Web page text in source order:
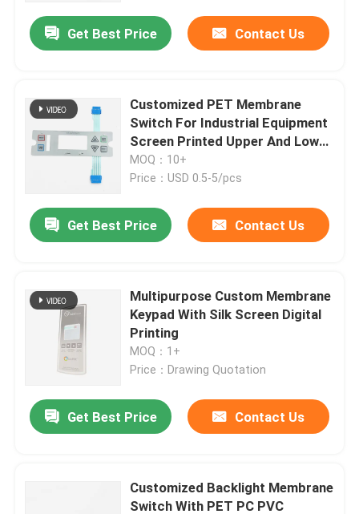
Home
Products
Videos
Factory Tour
Quality Control
Contact Us
Membrane Switch Panel
Get Best Price Contact Us
Customized PET Membrane
Switch For Industrial Equipment
Screen Printed Upper And Lower
Circuits
MOQ：10+
Price：USD 0.5-5/pcs
Get Best Price Contact Us
Multipurpose Custom Membrane
Keypad With Silk Screen Digital
Printing
MOQ：1+
Price：Drawing Quotation
Get Best Price Contact Us
Customized Backlight Membrane
Switch With PET PC PVC